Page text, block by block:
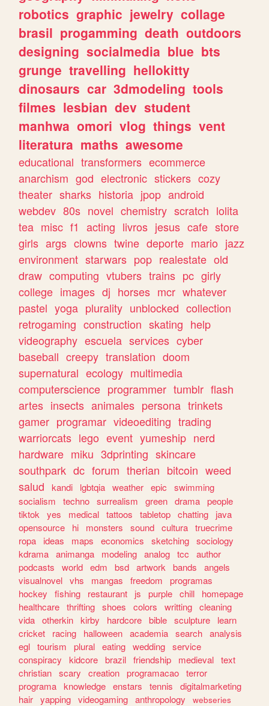
robotics graphic jewelry collage
brasil progamming death outdoors
designing socialmedia blue bts
grunge travelling hellokitty
dinosaurs car 3dmodeling tools
filmes lesbian dev student
manhwa omori vlog things vent
literatura maths awesome
educational transformers ecommerce
anarchism god electronic stickers cozy
theater sharks historia jpop android
webdev 80s novel chemistry scratch lolita
tea misc f1 acting livros jesus cafe store
girls args clowns twine deporte mario jazz
environment starwars pop realestate old
draw computing vtubers trains pc girly
college images dj horses mcr whatever
pastel yoga plurality unblocked collection
retrogaming construction skating help
videography escuela services cyber
baseball creepy translation doom
supernatural ecology multimedia
computerscience programmer tumblr flash
artes insects animales persona trinkets
gamer programar videoediting trading
warriorcats lego event yumeship nerd
hardware miku 3dprinting skincare
southpark dc forum therian bitcoin weed
salud
kandi lgbtqia weather epic
swimming
socialism
techno surrealism green drama people
tiktok
yes medical tattoos tabletop chatting
java
opensource
hi monsters sound cultura truecrime
ropa
ideas maps economics sketching sociology
kdrama animanga modeling analog tcc
author
podcasts
world edm bsd artwork bands
angels
visualnovel vhs mangas freedom
programas
hockey
fishing restaurant js purple chill
homepage
healthcare thrifting shoes colors writting cleaning
vida otherkin kirby hardcore bible sculpture
learn
cricket
racing halloween academia search analysis
egl tourism plural eating wedding service
conspiracy
kidcore brazil friendship medieval text
christian scary creation programacao terror
programa knowledge enstars tennis
digitalmarketing
hair yapping videogaming anthropology
webseries